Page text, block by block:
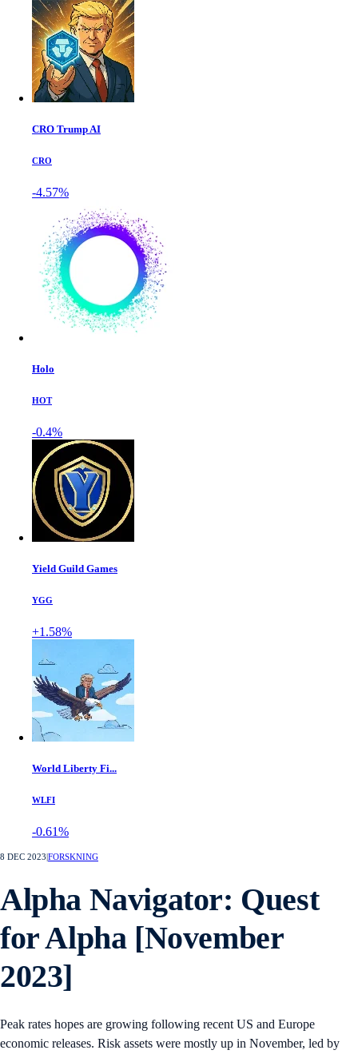
CRO Trump AI
CRO
-4.57%
Holo
HOT
-0.4%
Yield Guild Games
YGG
+1.58%
World Liberty Fi...
WLFI
-0.61%
8 DEC 2023 FORSKNING
Alpha Navigator: Quest
for Alpha [November
2023]
Peak rates hopes are growing following recent US and Europe
economic releases. Risk assets were mostly up in November, led by